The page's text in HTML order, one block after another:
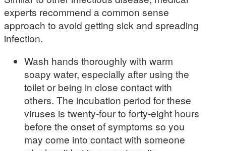
experts recommend a common sense
approach to avoid getting sick and spreading
infection.
Wash hands thoroughly with warm
soapy water, especially after using the
toilet or being in close contact with
others. The incubation period for these
viruses is twenty-four to forty-eight hours
before the onset of symptoms so you
may come into contact with someone